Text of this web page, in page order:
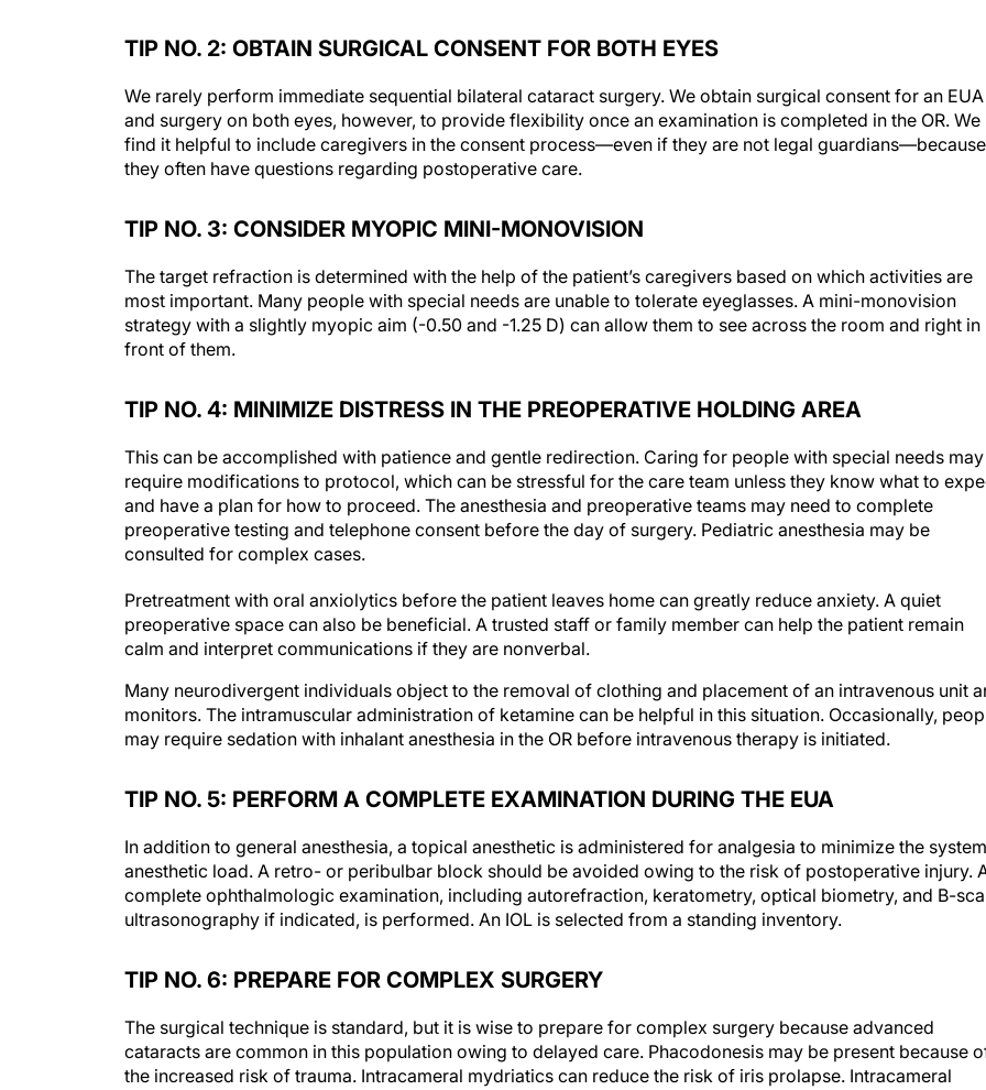
TIP NO. 2: OBTAIN SURGICAL CONSENT FOR BOTH EYES
We rarely perform immediate sequential bilateral cataract surgery. We obtain surgical consent for an EUA
and surgery on both eyes, however, to provide flexibility once an examination is completed in the OR. We
find it helpful to include caregivers in the consent process—even if they are not legal guardians—because
they often have questions regarding postoperative care.
TIP NO. 3: CONSIDER MYOPIC MINI-MONOVISION
The target refraction is determined with the help of the patient’s caregivers based on which activities are
most important. Many people with special needs are unable to tolerate eyeglasses. A mini-monovision
strategy with a slightly myopic aim (-0.50 and -1.25 D) can allow them to see across the room and right in
front of them.
TIP NO. 4: MINIMIZE DISTRESS IN THE PREOPERATIVE HOLDING AREA
This can be accomplished with patience and gentle redirection. Caring for people with special needs may
require modifications to protocol, which can be stressful for the care team unless they know what to
and have a plan for how to proceed. The anesthesia and preoperative teams may need to complete
preoperative testing and telephone consent before the day of surgery. Pediatric anesthesia may be
consulted for complex cases.
Pretreatment with oral anxiolytics before the patient leaves home can greatly reduce anxiety. A quiet
preoperative space can also be beneficial. A trusted staff or family member can help the patient remain
calm and interpret communications if they are nonverbal.
Many neurodivergent individuals object to the removal of clothing and placement of an intravenous unit
monitors. The intramuscular administration of ketamine can be helpful in this situation. Occasionally,
may require sedation with inhalant anesthesia in the OR before intravenous therapy is initiated.
TIP NO. 5: PERFORM A COMPLETE EXAMINATION DURING THE EUA
In addition to general anesthesia, a topical anesthetic is administered for analgesia to minimize the
anesthetic load. A retro- or peribulbar block should be avoided owing to the risk of postoperative injury.
complete ophthalmologic examination, including autorefraction, keratometry, optical biometry, and B-
ultrasonography if indicated, is performed. An IOL is selected from a standing inventory.
TIP NO. 6: PREPARE FOR COMPLEX SURGERY
The surgical technique is standard, but it is wise to prepare for complex surgery because advanced
cataracts are common in this population owing to delayed care. Phacodonesis may be present because
the increased risk of trauma. Intracameral mydriatics can reduce the risk of iris prolapse. Intracameral